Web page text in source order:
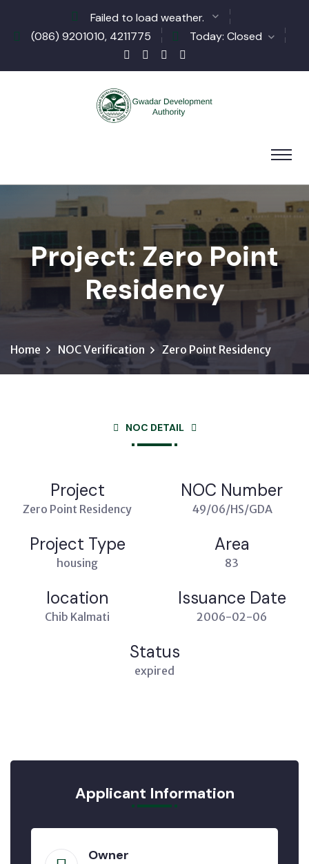
Failed to load weather.
(086) 9201010, 4211775
Today: Closed
Project: Zero Point
Residency
Home NOC Verification Zero Point Residency
NOC DETAIL
Project
Zero Point Residency
NOC Number
49/06/HS/GDA
Project Type
housing
Area
83
location
Chib Kalmati
Issuance Date
2006-02-06
Status
expired
Applicant Information
Owner